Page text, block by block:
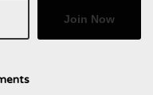
Join Now